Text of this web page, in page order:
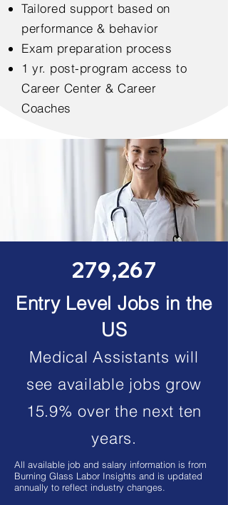
Tailored support based on
performance & behavior
Exam preparation process
1 yr. post-program access to
Career Center & Career
Coaches
279,267
Entry Level Jobs in the
US
Medical Assistants will
see available jobs grow
15.9% over the next ten
years.
All available job and salary information is from
Burning Glass Labor Insights and is updated
annually to reflect industry changes.